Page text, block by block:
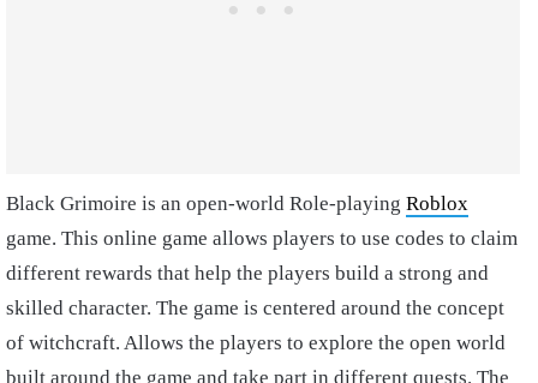
Black Grimoire is an open-world Role-playing Roblox
game. This online game allows players to use codes to claim
different rewards that help the players build a strong and
skilled character. The game is centered around the concept
of witchcraft. Allows the players to explore the open world
built around the game and take part in different quests. The